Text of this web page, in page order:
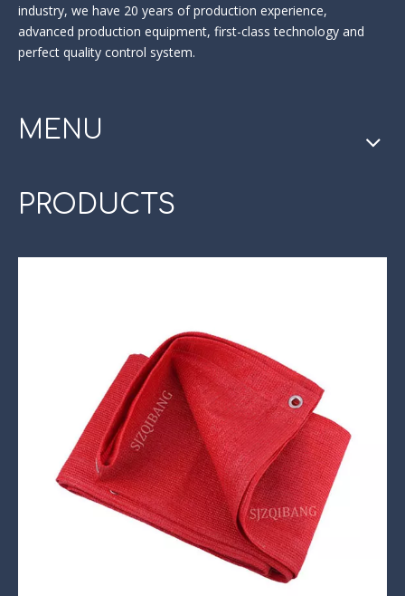
industry, we have 20 years of production experience,
advanced production equipment, first-class technology and
perfect quality control system.
MENU
PRODUCTS